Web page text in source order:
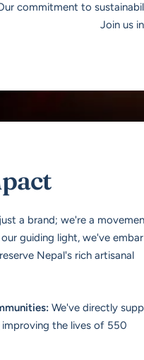
commitment to
Join us
a brand; we're a
guiding light, we've
Nepal's rich artisanal
We've directly
improving the lives of 550